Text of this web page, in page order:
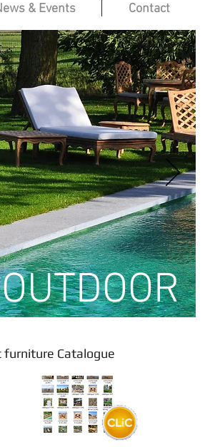
& Events Contact
OUTDOOR
Catalogue